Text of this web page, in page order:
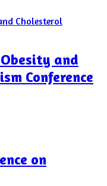
and
Conference
on